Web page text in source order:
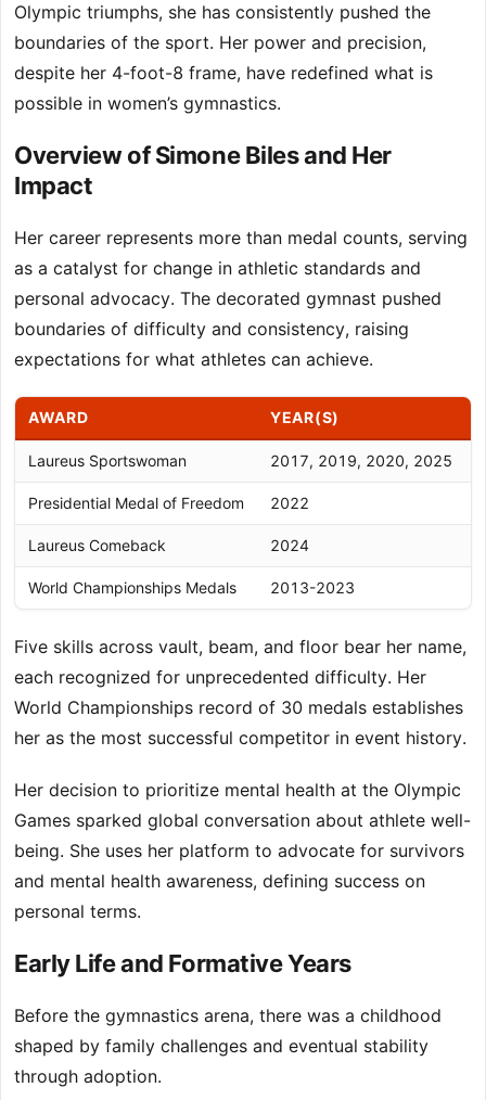
Olympic triumphs, she has consistently pushed the
boundaries of the sport. Her power and precision,
despite her 4-foot-8 frame, have redefined what is
possible in women’s gymnastics.
Overview of Simone Biles and Her
Impact
Her career represents more than medal counts, serving
as a catalyst for change in athletic standards and
personal advocacy. The decorated gymnast pushed
boundaries of difficulty and consistency, raising
expectations for what athletes can achieve.
AWARD YEAR(S)
Laureus Sportswoman 2017, 2019, 2020, 2025
Presidential Medal of Freedom 2022
Laureus Comeback 2024
World Championships Medals 2013-2023
Five skills across vault, beam, and floor bear her name,
each recognized for unprecedented difficulty. Her
World Championships record of 30 medals establishes
her as the most successful competitor in event history.
Her decision to prioritize mental health at the Olympic
Games sparked global conversation about athlete well-
being. She uses her platform to advocate for survivors
and mental health awareness, defining success on
personal terms.
Early Life and Formative Years
Before the gymnastics arena, there was a childhood
shaped by family challenges and eventual stability
through adoption.